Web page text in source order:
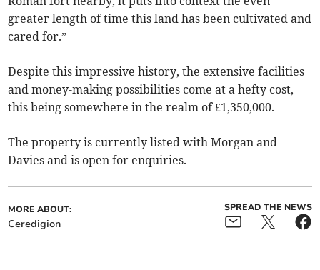
greater length of time this land has been cultivated and
cared for.”
Despite this impressive history, the extensive facilities
and money-making possibilities come at a hefty cost,
this being somewhere in the realm of £1,350,000.
The property is currently listed with Morgan and
Davies and is open for enquiries.
MORE ABOUT:
Ceredigion
SPREAD THE NEWS